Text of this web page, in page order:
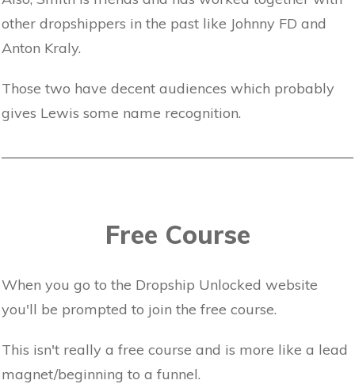
other dropshippers in the past like Johnny FD and
Anton Kraly.
Those two have decent audiences which probably
gives Lewis some name recognition.
Free Course
When you go to the Dropship Unlocked website
you'll be prompted to join the free course.
This isn't really a free course and is more like a lead
magnet/beginning to a funnel.